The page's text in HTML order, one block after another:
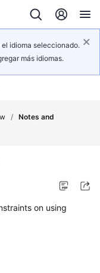
idioma seleccionado.
más idiomas.
/ Notes and
on using